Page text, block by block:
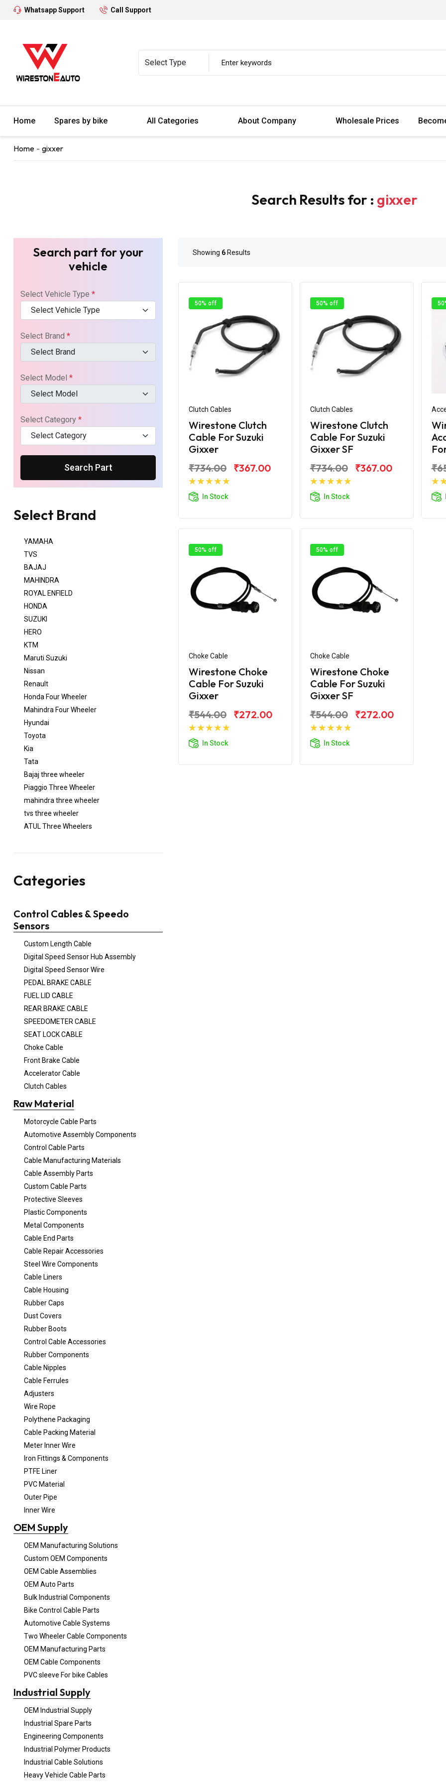
Whatsapp Support Call Support
Home Spares by bike All Categories About Company Wholesale Prices
Home gixxer
Search Results for : gixxer
Search part for your
vehicle
Select Vehicle Type *
Select Vehicle Type
Select Brand *
Select Brand
Select Model *
Select Model
Select Category *
Select Category
Search Part
Select Brand
YAMAHA
TVS
BAJAJ
MAHINDRA
ROYAL ENFIELD
HONDA
SUZUKI
HERO
KTM
Maruti Suzuki
Nissan
Renault
Honda Four Wheeler
Mahindra Four Wheeler
Hyundai
Toyota
Kia
Tata
Bajaj three wheeler
Piaggio Three Wheeler
mahindra three wheeler
tvs three wheeler
ATUL Three Wheelers
Categories
Control Cables & Speedo
Sensors
Custom Length Cable
Digital Speed Sensor Hub Assembly
Digital Speed Sensor Wire
PEDAL BRAKE CABLE
FUEL LID CABLE
REAR BRAKE CABLE
SPEEDOMETER CABLE
SEAT LOCK CABLE
Choke Cable
Front Brake Cable
Accelerator Cable
Clutch Cables
Raw Material
Motorcycle Cable Parts
Automotive Assembly Components
Control Cable Parts
Cable Manufacturing Materials
Cable Assembly Parts
Custom Cable Parts
Protective Sleeves
Plastic Components
Metal Components
Cable End Parts
Cable Repair Accessories
Steel Wire Components
Cable Liners
Cable Housing
Rubber Caps
Dust Covers
Rubber Boots
Control Cable Accessories
Rubber Components
Cable Nipples
Cable Ferrules
Adjusters
Wire Rope
Polythene Packaging
Cable Packing Material
Meter Inner Wire
Iron Fittings & Components
PTFE Liner
PVC Material
Outer Pipe
Inner Wire
OEM Supply
OEM Manufacturing Solutions
Custom OEM Components
OEM Cable Assemblies
OEM Auto Parts
Bulk Industrial Components
Bike Control Cable Parts
Automotive Cable Systems
Two Wheeler Cable Components
OEM Manufacturing Parts
OEM Cable Components
PVC sleeve For bike Cables
Industrial Supply
OEM Industrial Supply
Industrial Spare Parts
Engineering Components
Industrial Polymer Products
Industrial Cable Solutions
Heavy Vehicle Cable Parts
Showing 6 Results
50% off
Clutch Cables
Wirestone Clutch
Cable For Suzuki
Gixxer
₹734.00 ₹367.00
In Stock
50% off
Clutch Cables
Wirestone Clutch
Cable For Suzuki
Gixxer SF
₹734.00
₹367.00
In Stock
50% off
Choke Cable
Wirestone Choke
Cable For Suzuki
Gixxer
₹544.00 ₹272.00
In Stock
50% off
Choke Cable
Wirestone Choke
Cable For Suzuki
Gixxer SF
₹544.00
₹272.00
In Stock